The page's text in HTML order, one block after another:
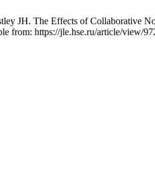
JH. The Effects of Collaborative
from: https://jle.hse.ru/article/view/